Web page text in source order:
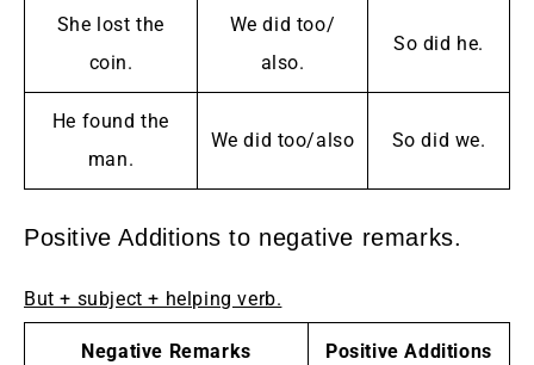
She lost the
coin.
We did too/
also.
So did he.
He found the
man.
We did too/also So did we.
Positive Additions to negative remarks.
But + subject + helping verb.
Negative Remarks Positive Additions